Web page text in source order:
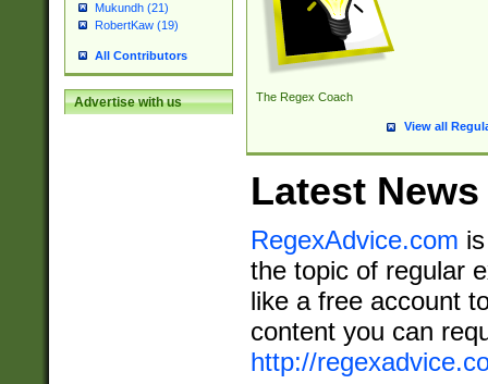
Mukundh (21)
RobertKaw (19)
All Contributors
Advertise with us The Regex Coach
View all
Latest News
RegexAdvice.com
the topic of regular
like a free account
content you can
http://